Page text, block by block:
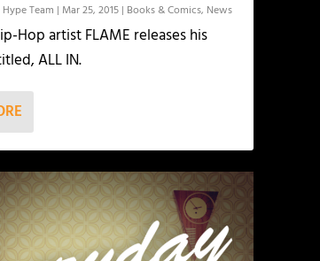
Team | Mar 25, 2015| Books & Comics, News
Hop artist FLAME releases his
ALL IN.